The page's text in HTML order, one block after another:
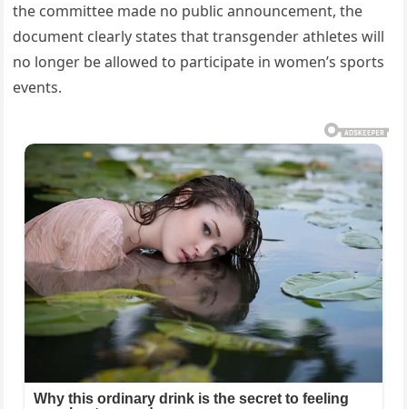
the committee made no public announcement, the
document clearly states that transgender athletes will
no longer be allowed to participate in women’s sports
events.